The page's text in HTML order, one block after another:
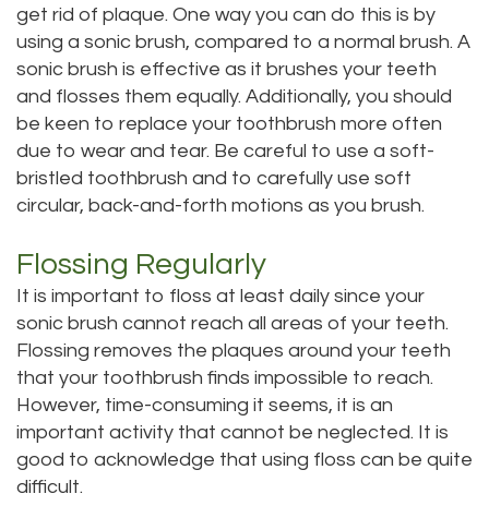
Testimonials
Dental
Crown
Dentures
get rid of plaque. One way you can do this is by
using a sonic brush, compared to a normal brush. A
sonic brush is effective as it brushes your teeth
and flosses them equally. Additionally, you should
be keen to replace your toothbrush more often
due to wear and tear. Be careful to use a soft-
bristled toothbrush and to carefully use soft
circular, back-and-forth motions as you brush.
Flossing Regularly
It is important to floss at least daily since your
sonic brush cannot reach all areas of your teeth.
Flossing removes the plaques around your teeth
that your toothbrush finds impossible to reach.
However, time-consuming it seems, it is an
important activity that cannot be neglected. It is
good to acknowledge that using floss can be quite
difficult.